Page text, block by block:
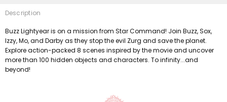
Description
Buzz Lightyear is on a mission from Star Command! Join Buzz, Sox,
Izzy, Mo, and Darby as they stop the evil Zurg and save the planet.
Explore action-packed 8 scenes inspired by the movie and uncover
more than 100 hidden objects and characters. To infinity...and
beyond!